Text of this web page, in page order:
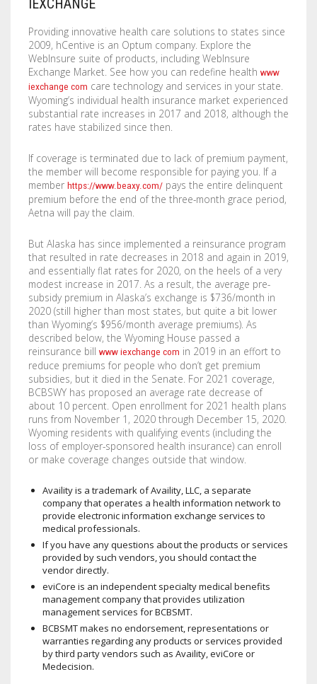
LETTERHEADS
NOTEPADS
PRESENTATION FOLDERS
TRADING CARDS
ACRYLIC SIGNS
ALUMINUM SIGNS
DIBOND SIGNS
PVC BOARDS
ULTRA BOARDS
WALL GRAPHICS
FLOOR GRAPHICS
STENCILS
VINYL LETTERS
Providing innovative health care solutions to states since
2009, hCentive is an Optum company. Explore the
WebInsure suite of products, including WebInsure
Exchange Market. See how you can redefine health www
iexchange com care technology and services in your state.
Wyoming’s individual health insurance market experienced
substantial rate increases in 2017 and 2018, although the
rates have stabilized since then.
If coverage is terminated due to lack of premium payment,
the member will become responsible for paying you. If a
member https://www.beaxy.com/ pays the entire delinquent
premium before the end of the three-month grace period,
Aetna will pay the claim.
But Alaska has since implemented a reinsurance program
that resulted in rate decreases in 2018 and again in 2019,
and essentially flat rates for 2020, on the heels of a very
modest increase in 2017. As a result, the average pre-
subsidy premium in Alaska’s exchange is $736/month in
2020 (still higher than most states, but quite a bit lower
than Wyoming’s $956/month average premiums). As
described below, the Wyoming House passed a
reinsurance bill www iexchange com in 2019 in an effort to
reduce premiums for people who don’t get premium
subsidies, but it died in the Senate. For 2021 coverage,
BCBSWY has proposed an average rate decrease of
about 10 percent. Open enrollment for 2021 health plans
runs from November 1, 2020 through December 15, 2020.
Wyoming residents with qualifying events (including the
loss of employer-sponsored health insurance) can enroll
or make coverage changes outside that window.
Availity is a trademark of Availity, LLC, a separate
company that operates a health information network to
provide electronic information exchange services to
medical professionals.
If you have any questions about the products or services
provided by such vendors, you should contact the
vendor directly.
eviCore is an independent specialty medical benefits
management company that provides utilization
management services for BCBSMT.
BCBSMT makes no endorsement, representations or
warranties regarding any products or services provided
by third party vendors such as Availity, eviCore or
Medecision.